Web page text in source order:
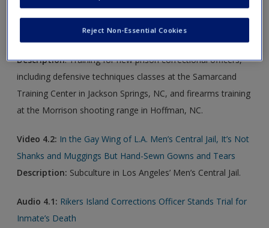
How Much Training Do NC Prison Officers Get?
You’re Kicked Out to the Wolves
Description: Training for new prison correctional officers,
including defensive techniques classes at the Samarcand
Training Center in Jackson Springs, NC, and firearms training
at the Morrison shooting range in Hoffman, NC.
Video 4.2: In the Gay Wing of L.A. Men’s Central Jail, It’s Not
Shanks and Muggings But Hand-Sewn Gowns and Tears
Description: Subculture in Los Angeles’ Men’s Central Jail.
Audio 4.1: Rikers Island Corrections Officer Stands Trial for
Inmate’s Death
Reject Non-Essential Cookies